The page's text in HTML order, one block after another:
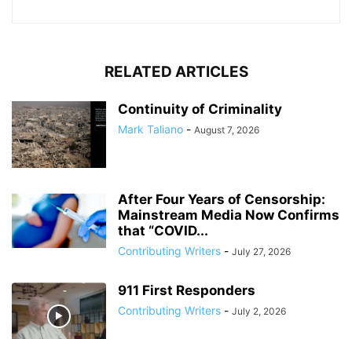
RELATED ARTICLES
Continuity of Criminality
Mark Taliano - August 7, 2026
After Four Years of Censorship:
Mainstream Media Now Confirms
that “COVID...
Contributing Writers - July 27, 2026
911 First Responders
Contributing Writers - July 2, 2026